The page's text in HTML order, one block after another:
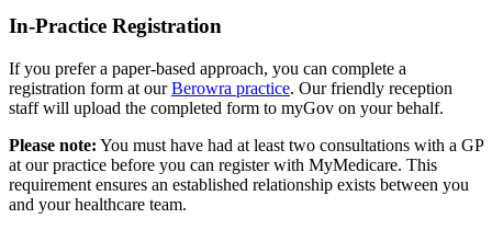
In-Practice Registration
If you prefer a paper-based approach, you can complete a
registration form at ourBerowra practice. Our friendly reception
staff will upload the completed form to myGov on your behalf.
Please note: You must have had at least two consultations with a GP
at our practice before you can register with MyMedicare. This
requirement ensures an established relationship exists between you
and your healthcare team.